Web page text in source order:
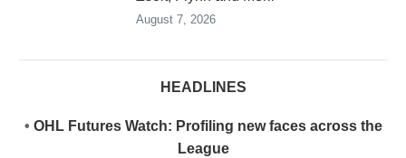
August 7, 2026
HEADLINES
• OHL Futures Watch: Profiling new faces across the
League